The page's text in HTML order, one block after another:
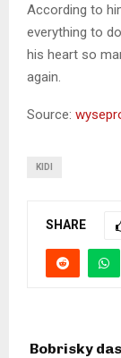
According to
everything to
his heart so
again.
Source:
KIDI
SHARE
Bobrisky